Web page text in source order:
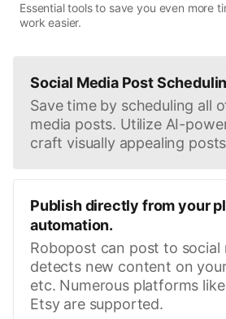
Essential tools to save you even more
work easier.
Social Media Post
Save time by scheduling all
media posts. Utilize AI-
craft visually appealing
Publish directly from your
automation.
Robopost can post to social
detects new content on
etc. Numerous platforms
Etsy are supported.